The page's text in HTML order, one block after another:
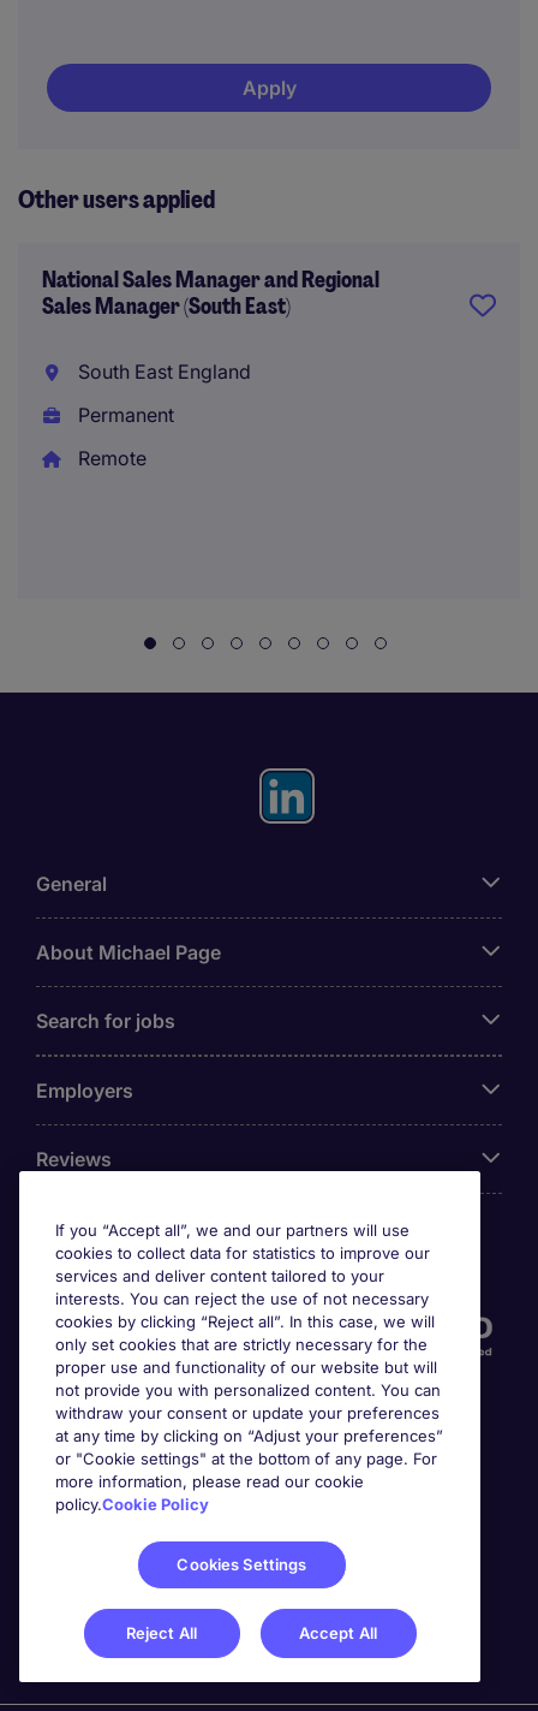
Apply
Other users applied
National Sales Manager and Regional
Sales Manager (South East)
South East England
Permanent
Remote
General
About Michael Page
Search for jobs
Employers
Reviews
Accreditations
Awards
If you “Accept all”, we and our partners will use
cookies to collect data for statistics to improve our
services and deliver content tailored to your
interests. You can reject the use of not necessary
cookies by clicking “Reject all”. In this case, we will
only set cookies that are strictly necessary for the
proper use and functionality of our website but will
not provide you with personalized content. You can
withdraw your consent or update your preferences
at any time by clicking on “Adjust your preferences”
or "Cookie settings" at the bottom of any page. For
more information, please read our cookie
policy.Cookie Policy
Cookies Settings
Reject All Accept All